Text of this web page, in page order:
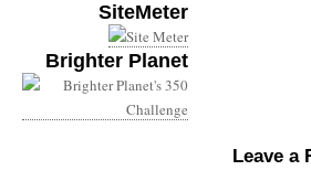
SiteMeter
Brighter Planet
Leave a